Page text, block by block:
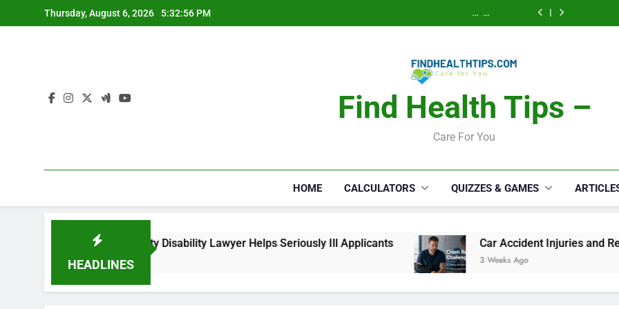
to
Thursday, August 6, 2026 5:32:57 PM
Activity, Free
Calculator: Any
Security
Calories Burned
Calculator: Any
Find Health Tips –
Care For You
HOME CALCULATORS QUIZZES & GAMES
HEADLINES
a Social Security Disability Lawyer Helps Seriously Ill Applicants Car Accident Injuries and Recovery
3 Weeks Ago